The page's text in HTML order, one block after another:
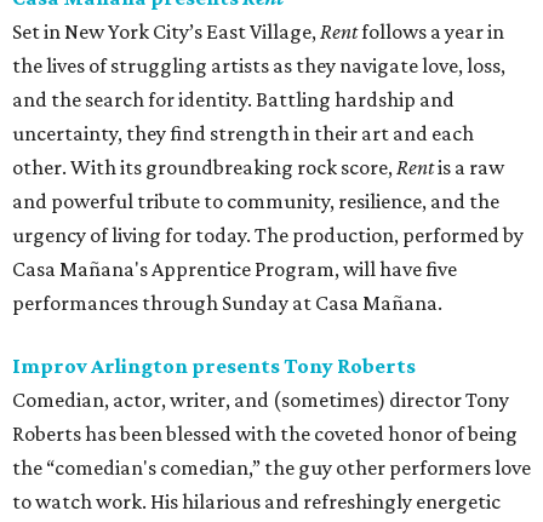
Set in New York City’s East Village,Rentfollows a year in
the lives of struggling artists as they navigate love, loss,
and the search for identity. Battling hardship and
uncertainty, they find strength in their art and each
other. With its groundbreaking rock score,Rentis a raw
and powerful tribute to community, resilience, and the
urgency of living for today. The production, performed by
Casa Mañana's Apprentice Program, will have five
performances through Sunday at Casa Mañana.
Improv Arlington presents Tony Roberts
Comedian, actor, writer, and (sometimes) director Tony
Roberts has been blessed with the coveted honor of being
the “comedian's comedian,” the guy other performers love
to watch work. His hilarious and refreshingly energetic